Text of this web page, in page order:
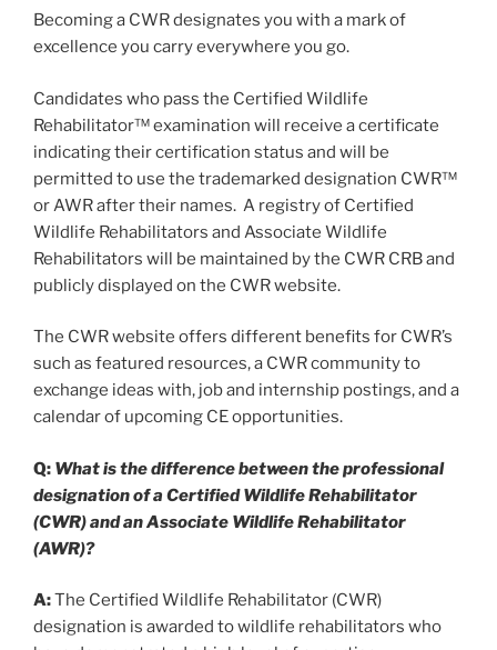
Becoming a CWR designates you with a mark of
excellence you carry everywhere you go.
Candidates who pass the Certified Wildlife
Rehabilitator™ examination will receive a certificate
indicating their certification status and will be
permitted to use the trademarked designation CWR™
or AWR after their names. A registry of Certified
Wildlife Rehabilitators and Associate Wildlife
Rehabilitators will be maintained by the CWR CRB and
publicly displayed on the CWR website.
The CWR website offers different benefits for CWR’s
such as featured resources, a CWR community to
exchange ideas with, job and internship postings, and a
calendar of upcoming CE opportunities.
Q: What is the difference between the professional
designation of a Certified Wildlife Rehabilitator
(CWR) and an Associate Wildlife Rehabilitator
(AWR)?
A:The Certified Wildlife Rehabilitator (CWR)
designation is awarded to wildlife rehabilitators who